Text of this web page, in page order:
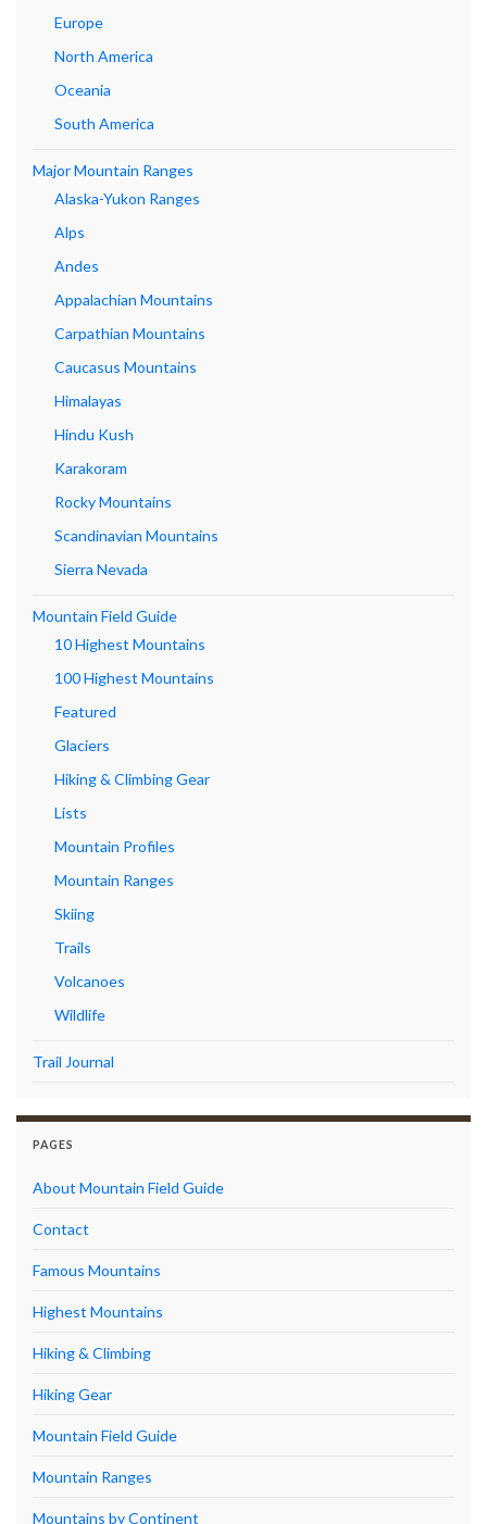
Europe
North America
Oceania
South America
Major Mountain Ranges
Alaska-Yukon Ranges
Alps
Andes
Appalachian Mountains
Carpathian Mountains
Caucasus Mountains
Himalayas
Hindu Kush
Karakoram
Rocky Mountains
Scandinavian Mountains
Sierra Nevada
Mountain Field Guide
10 Highest Mountains
100 Highest Mountains
Featured
Glaciers
Hiking & Climbing Gear
Lists
Mountain Profiles
Mountain Ranges
Skiing
Trails
Volcanoes
Wildlife
Trail Journal
PAGES
About Mountain Field Guide
Contact
Famous Mountains
Highest Mountains
Hiking & Climbing
Hiking Gear
Mountain Field Guide
Mountain Ranges
Mountains by Continent